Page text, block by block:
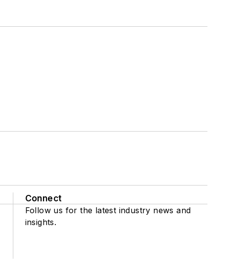
Connect
Follow us for the latest industry news and
insights.